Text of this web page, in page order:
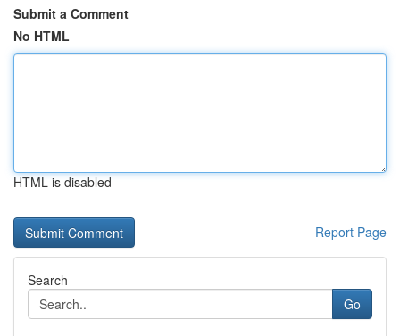
Submit a Comment
No HTML
HTML is disabled
Report Page
Search
Go